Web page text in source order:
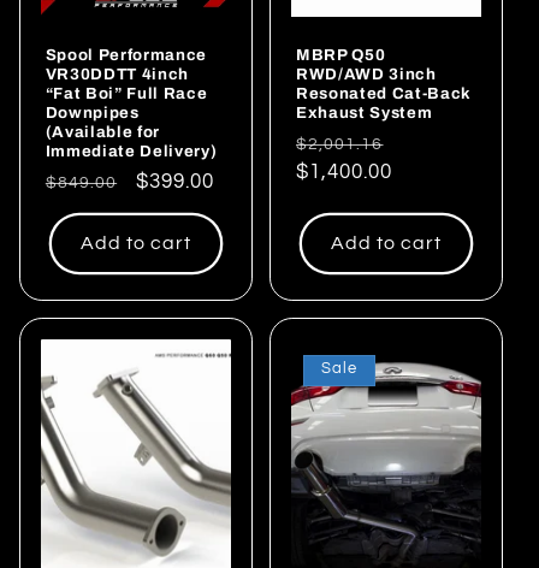
o
Spool Performance
VR30DDTT 4inch
“Fat Boi” Full Race
Downpipes
(Available for
Immediate Delivery)
Regular
price
$849.00
Sale
price
$399.00
Add to cart
MBRP Q50
RWD/AWD 3inch
Resonated Cat-Back
Exhaust System
Regular
price
$2,001.16
$1,400.00
Add to cart
Sale